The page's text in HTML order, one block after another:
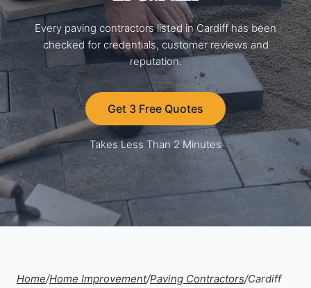
Every paving contractors listed in Cardiff has been
checked for credentials, customer reviews and
reputation.
Get 3 Free Quotes
Takes Less Than 2 Minutes
Home/Home Improvement/Paving Contractors/Cardiff